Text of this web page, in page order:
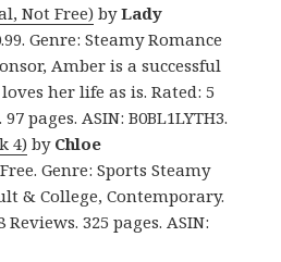
Not Free)byLady
Genre: Steamy Romance
Amber is a successful
her life as is. Rated: 5
pages. ASIN: B0BL1LYTH3.
4) by Chloe
Genre: Sports Steamy
& College, Contemporary.
325 pages. ASIN: